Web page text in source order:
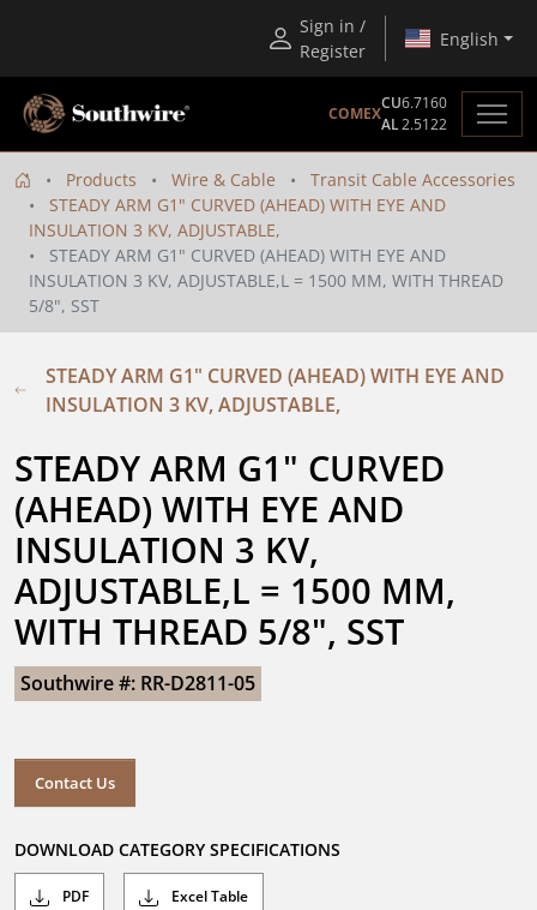
Sign in /
Register
English
COMEX
CU6.7160
AL2.5122
Products Wire & Cable
Transit Cable Accessories
STEADY ARM G1" CURVED (AHEAD) WITH EYE AND
INSULATION 3 KV, ADJUSTABLE,
STEADY ARM G1" CURVED (AHEAD) WITH EYE AND
INSULATION 3 KV, ADJUSTABLE,L = 1500 MM, WITH THREAD
5/8", SST
STEADY ARM G1" CURVED (AHEAD) WITH EYE AND
INSULATION 3 KV, ADJUSTABLE,
STEADY ARM G1" CURVED
(AHEAD) WITH EYE AND
INSULATION 3 KV,
ADJUSTABLE,L = 1500 MM,
WITH THREAD 5/8", SST
Southwire #: RR-D2811-05
Contact Us
DOWNLOAD CATEGORY SPECIFICATIONS
PDF Excel Table